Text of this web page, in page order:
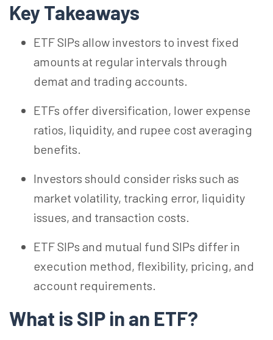
Key Takeaways
ETF SIPs allow investors to invest fixed
amounts at regular intervals through
demat and trading accounts.
ETFs offer diversification, lower expense
ratios, liquidity, and rupee cost averaging
benefits.
Investors should consider risks such as
market volatility, tracking error, liquidity
issues, and transaction costs.
ETF SIPs and mutual fund SIPs differ in
execution method, flexibility, pricing, and
account requirements.
What is SIP in an ETF?